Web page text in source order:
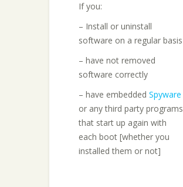
If you:
– Install or uninstall
software on a regular basis
– have not removed
software correctly
– have embedded Spyware
or any third party programs
that start up again with
each boot [whether you
installed them or not]